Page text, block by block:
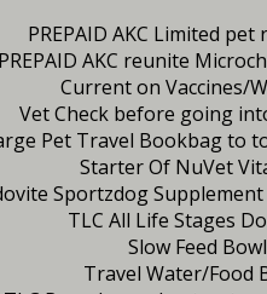
PREPAID AKC Limited
PREPAID AKC reunite
Current on Vaccines/
Vet Check before going
Pet Travel Bookbag to
Starter Of NuVet
Sportzdog
TLC All Life Stages
Slow Feed Bowl
Travel Water/Food